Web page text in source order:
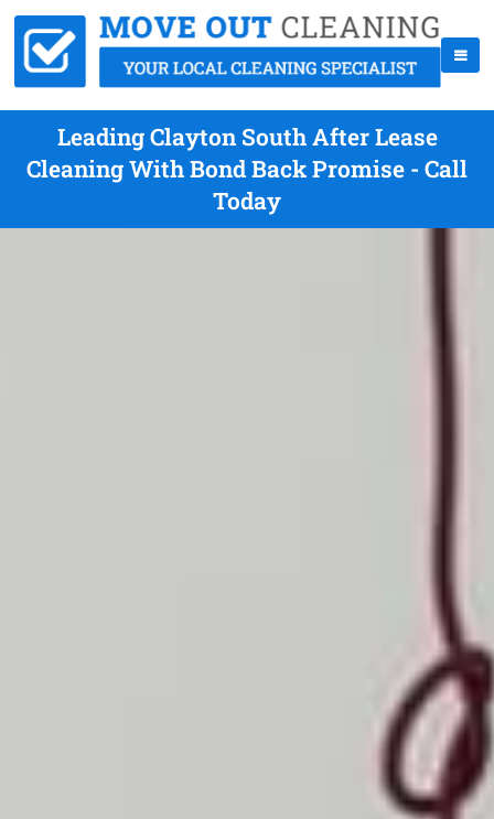
Leading Clayton South After Lease
Cleaning With Bond Back Promise - Call
Today